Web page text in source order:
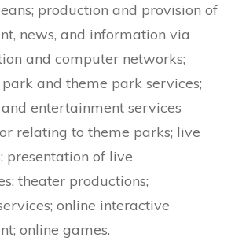
production and provision of
news, and information via
and computer networks;
and theme park services;
entertainment services
relating to theme parks; live
presentation of live
theater productions;
online interactive
online games.